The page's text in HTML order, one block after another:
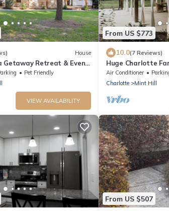
House
Getaway Retreat & Event
& More in Mint Hill
Pet Friendly
VIEW AVAILABILITY
From US $773
10.0(7 Reviews)
Huge Charlotte
minutes from
Air Conditioner
Charlotte
Mint Hill
From US $507